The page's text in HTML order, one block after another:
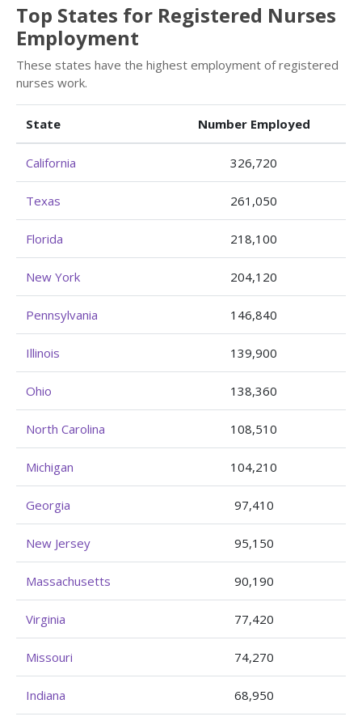
Top States for Registered Nurses
Employment
These states have the highest employment of registered
nurses work.
State Number Employed
California 326,720
Texas 261,050
Florida 218,100
New York 204,120
Pennsylvania 146,840
Illinois 139,900
Ohio 138,360
North Carolina 108,510
Michigan 104,210
Georgia 97,410
New Jersey 95,150
Massachusetts 90,190
Virginia 77,420
Missouri 74,270
Indiana 68,950